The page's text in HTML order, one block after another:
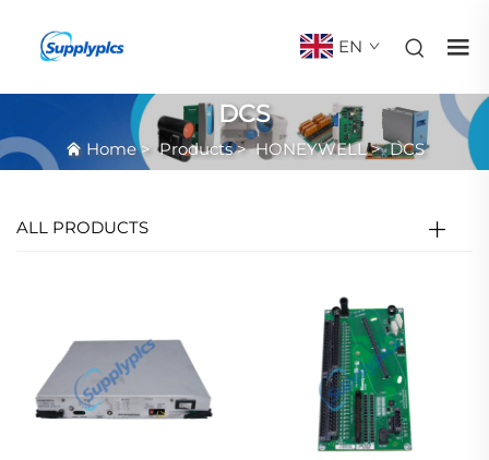
EN
DCS
Home>Products>HONEYWELL>DCS
ALL PRODUCTS